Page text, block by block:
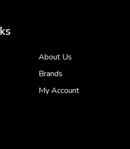
About Us
Brands
My Account